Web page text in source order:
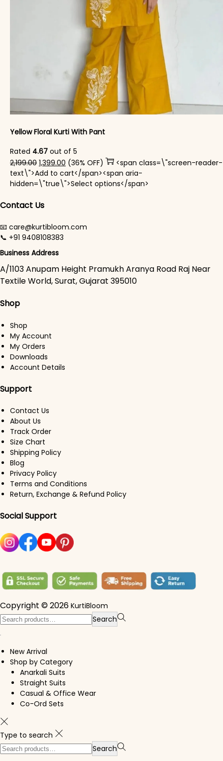
Yellow Floral Kurti With Pant
Rated 4.67 out of 5
2,199.00 Original price was: ₹2,199.00.
1,399.00 Current price is: ₹1,399.00.
(36% OFF)
<span class=\"screen-reader-
text\">Add to cart</span><span aria-
hidden=\"true\">Select options</span>
Contact Us
📧 care@kurtibloom.com
📞 +91 9408108383
Business Address
A/1103 Anupam Height Pramukh Aranya Road Raj Near
Textile World, Surat, Gujarat 395010
Shop
Shop
My Account
My Orders
Downloads
Account Details
Support
Contact Us
About Us
Track Order
Size Chart
Shipping Policy
Blog
Privacy Policy
Terms and Conditions
Return, Exchange & Refund Policy
Social Support
Copyright © 2026 KurtiBloom
Search for:> Search
New Arrival
Shop by Category
Anarkali Suits
Straight Suits
Casual & Office Wear
Co-Ord Sets
Type to search
Search for:> Search